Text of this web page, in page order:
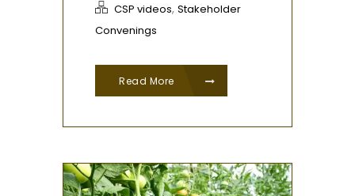
CSP videos, Stakeholder
Convenings
Read More